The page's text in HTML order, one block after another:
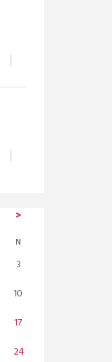
N
3
10
17
24